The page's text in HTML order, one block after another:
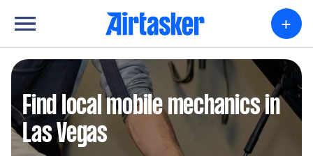
+
Find local mobile mechanics in
Las Vegas